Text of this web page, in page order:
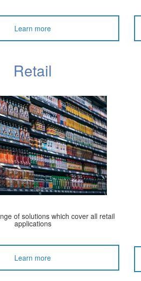
Learn more
Retail
of solutions which cover all retail
applications
Learn more